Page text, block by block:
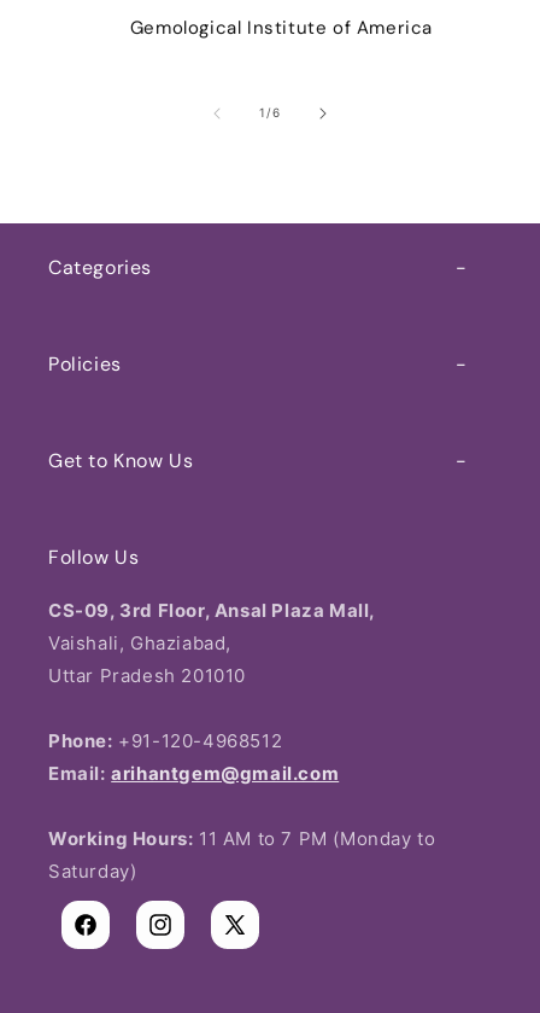
Gemological Institute of America
1 /of
6
Categories
Spiritual & Sacred
Pendant
Rakhi Bracelet
Policies
Return & Refund
Get to Know Us
Blogs
About us
Follow Us
CS-09, 3rd Floor, Ansal Plaza Mall,
Vaishali, Ghaziabad,
Uttar Pradesh 201010
Phone: +91-120-4968512
Email: arihantgem@gmail.com
Working Hours: 11 AM to 7 PM (Monday to
Saturday)
FacebookInstagramX